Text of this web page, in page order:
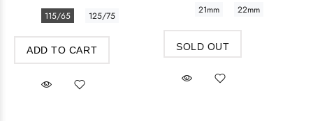
115/65 125/75
ADD TO CART
21mm 22mm
SOLD OUT